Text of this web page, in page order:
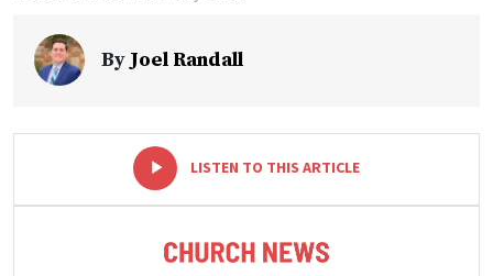
ByJoel Randall
LISTEN TO THIS ARTICLE